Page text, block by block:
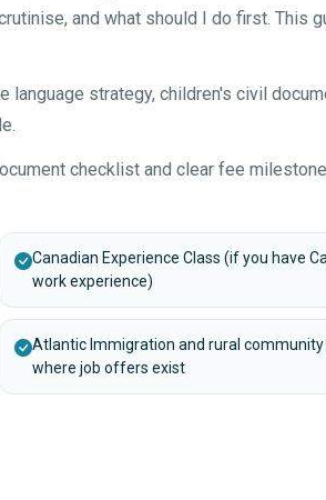
and what should I do first. This
language strategy, children's civil
checklist and clear fee
Canadian Experience Class (if you have
work experience)
Atlantic Immigration and rural
where job offers exist